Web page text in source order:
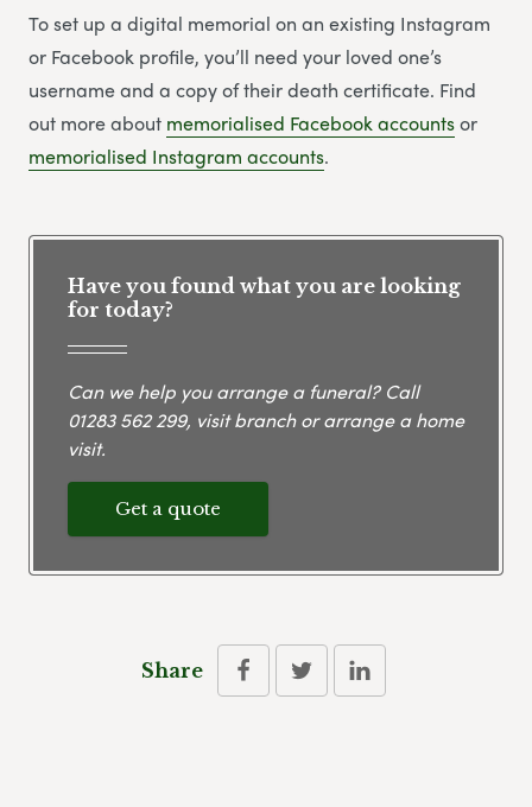
To set up a digital memorial on an existing Instagram
or Facebook profile, you’ll need your loved one’s
username and a copy of their death certificate. Find
out more about memorialised Facebook accountsor
memorialised Instagram accounts.
Have you found what you are looking
for today?
Can we help you arrange a funeral? Call
01283 562 299, visit branch or arrange a home
visit.
Get a quote
Share